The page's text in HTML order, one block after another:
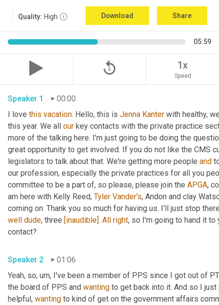
Quality: High Download Share
05:59
replay_5 1x
Speed
Speaker 1
00:00
I love this vacation. Hello, this is Jenna Kanter with healthy,
this year. We all our key contacts with the private practice
more of the talking here. I'm just going to be doing the
great opportunity to get involved. If you do not like the CMS
legislators to talk about that. We're getting more people and
our profession, especially the private practices for all you
committee to be a part of, so please, please join the APGA,
am here with Kelly Reed, Tyler Vander's, Andon and clay
coming on. Thank you so much for having us. I'll just stop
well dude, three [inaudible]. All right, so I'm going to hand it
Speaker 2
01:06
Yeah, so, um, I've been a member of PPS since I got out of
the board of PPS and wanting to get back into it. And so I
helpful, wanting to kind of get on the government affairs